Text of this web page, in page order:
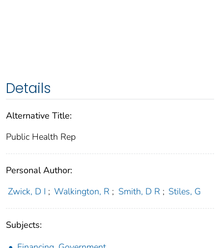
Details
Alternative Title:
Public Health Rep
Personal Author:
Zwick, D I ; Walkington, R ; Smith, D R ; Stiles, G
Subjects: